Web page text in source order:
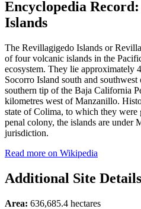
Encyclopedia
Islands
The Revillagigedo Islands or
of four volcanic islands in the
ecosystem. They lie approximately
Socorro Island south and
southern tip of the Baja California
kilometres west of Manzanillo.
state of Colima, to which they were
penal colony, the islands are under
jurisdiction.
Read more on Wikipedia
Additional Site Details
Area: 636,685.4 hectares